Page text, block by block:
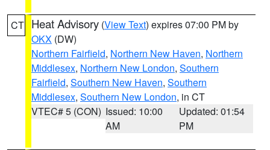
CT Heat Advisory (View Text) expires 07:00 PM by
OKX (DW)
Northern Fairfield, Northern New Haven, Northern
Middlesex, Northern New London, Southern
Fairfield, Southern New Haven, Southern
Middlesex, Southern New London, in CT
VTEC# 5 (CON) Issued: 10:00
AM
Updated: 01:54
PM